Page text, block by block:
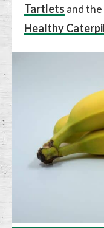
Tartlets and
Healthy